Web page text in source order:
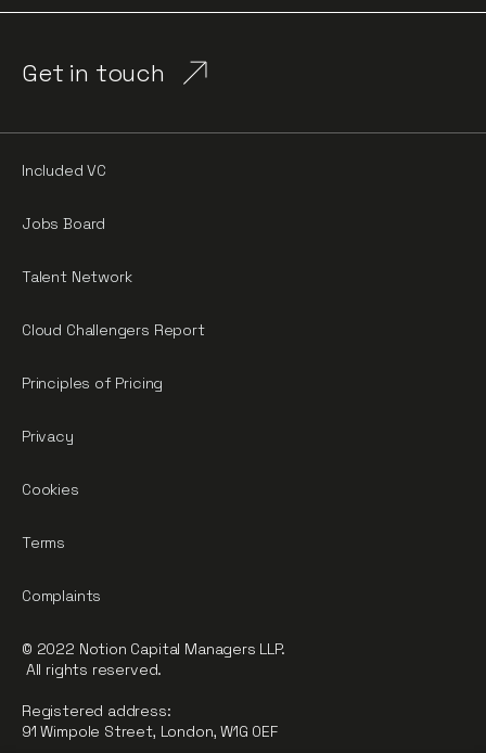
Get in touch
Included VC
Jobs Board
Talent Network
Cloud Challengers Report
Principles of Pricing
Privacy
Cookies
Terms
Complaints
© 2022 Notion Capital Managers LLP.
All rights reserved.
Registered address:
91 Wimpole Street, London, W1G 0EF